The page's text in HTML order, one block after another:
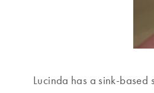
Lucinda has a sink-